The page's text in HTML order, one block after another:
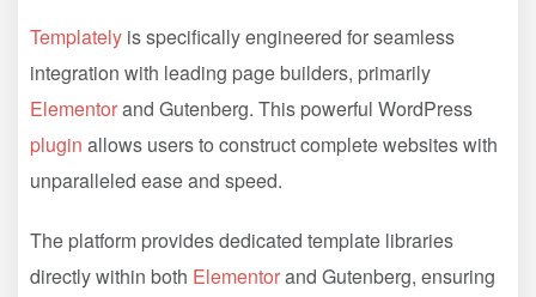
Templately is specifically engineered for seamless
integration with leading page builders, primarily
Elementorand Gutenberg. This powerful WordPress
plugin allows users to construct complete websites with
unparalleled ease and speed.
The platform provides dedicated template libraries
directly within both Elementorand Gutenberg, ensuring